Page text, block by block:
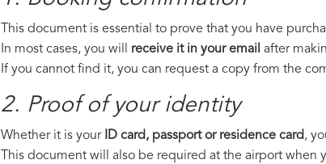
This document is essential to prove that you have
In most cases, you will receive it in your email after
If you cannot find it, you can request a copy from the
2. Proof of your identity
Whether it is your ID card, passport or residence card,
This document will also be required at the airport when